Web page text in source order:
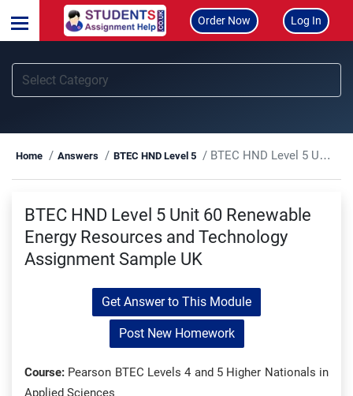
Order Now Log In
Home Answers BTEC HND Level 5 BTEC HND Level 5 Unit 60 Renewable Energy Resources and Technology Assignment Sample UK
BTEC HND Level 5 Unit 60 Renewable
Energy Resources and Technology
Assignment Sample UK
Get Answer to This Module
Post New Homework
Course: Pearson BTEC Levels 4 and 5 Higher Nationals in
Applied Sciences